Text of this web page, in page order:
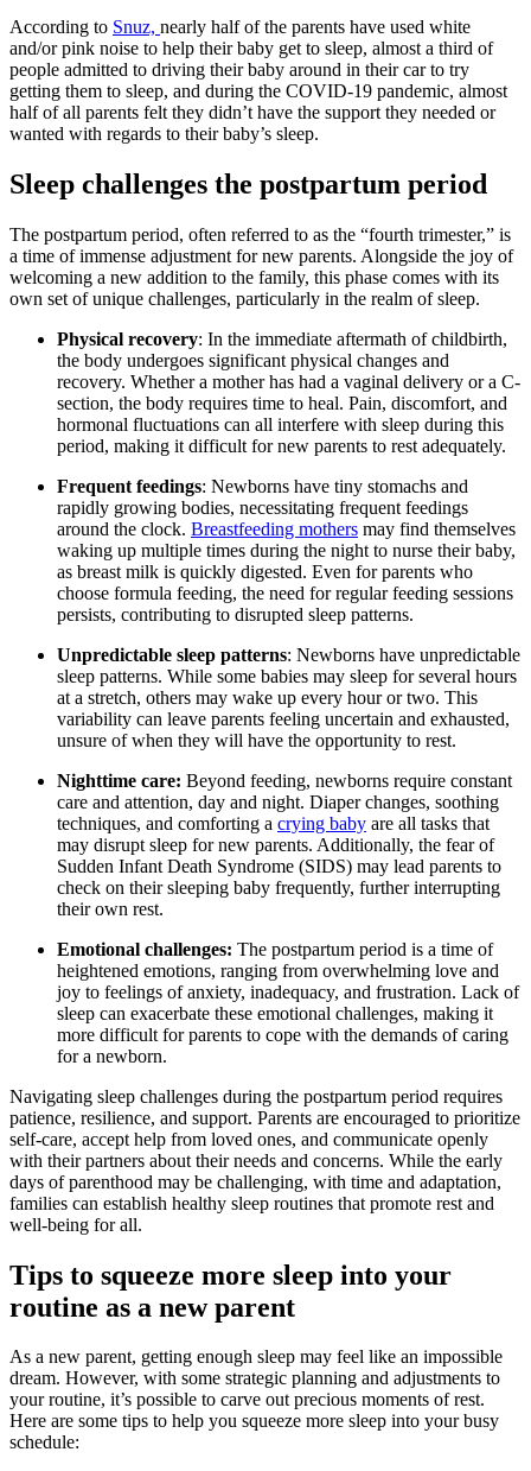
According to Snuz, nearly half of the parents have used white
and/or pink noise to help their baby get to sleep, almost a third of
people admitted to driving their baby around in their car to try
getting them to sleep, and during the COVID-19 pandemic, almost
half of all parents felt they didn’t have the support they needed or
wanted with regards to their baby’s sleep.
Sleep challenges the postpartum period
The postpartum period, often referred to as the “fourth trimester,” is
a time of immense adjustment for new parents. Alongside the joy of
welcoming a new addition to the family, this phase comes with its
own set of unique challenges, particularly in the realm of sleep.
Physical recovery: In the immediate aftermath of childbirth,
the body undergoes significant physical changes and
recovery. Whether a mother has had a vaginal delivery or a C-
section, the body requires time to heal. Pain, discomfort, and
hormonal fluctuations can all interfere with sleep during this
period, making it difficult for new parents to rest adequately.
Frequent feedings: Newborns have tiny stomachs and
rapidly growing bodies, necessitating frequent feedings
around the clock. Breastfeeding mothers may find themselves
waking up multiple times during the night to nurse their baby,
as breast milk is quickly digested. Even for parents who
choose formula feeding, the need for regular feeding sessions
persists, contributing to disrupted sleep patterns.
Unpredictable sleep patterns: Newborns have unpredictable
sleep patterns. While some babies may sleep for several hours
at a stretch, others may wake up every hour or two. This
variability can leave parents feeling uncertain and exhausted,
unsure of when they will have the opportunity to rest.
Nighttime care: Beyond feeding, newborns require constant
care and attention, day and night. Diaper changes, soothing
techniques, and comforting a crying baby are all tasks that
may disrupt sleep for new parents. Additionally, the fear of
Sudden Infant Death Syndrome (SIDS) may lead parents to
check on their sleeping baby frequently, further interrupting
their own rest.
Emotional challenges: The postpartum period is a time of
heightened emotions, ranging from overwhelming love and
joy to feelings of anxiety, inadequacy, and frustration. Lack of
sleep can exacerbate these emotional challenges, making it
more difficult for parents to cope with the demands of caring
for a newborn.
Navigating sleep challenges during the postpartum period requires
patience, resilience, and support. Parents are encouraged to prioritize
self-care, accept help from loved ones, and communicate openly
with their partners about their needs and concerns. While the early
days of parenthood may be challenging, with time and adaptation,
families can establish healthy sleep routines that promote rest and
well-being for all.
Tips to squeeze more sleep into your
routine as a new parent
As a new parent, getting enough sleep may feel like an impossible
dream. However, with some strategic planning and adjustments to
your routine, it’s possible to carve out precious moments of rest.
Here are some tips to help you squeeze more sleep into your busy
schedule: